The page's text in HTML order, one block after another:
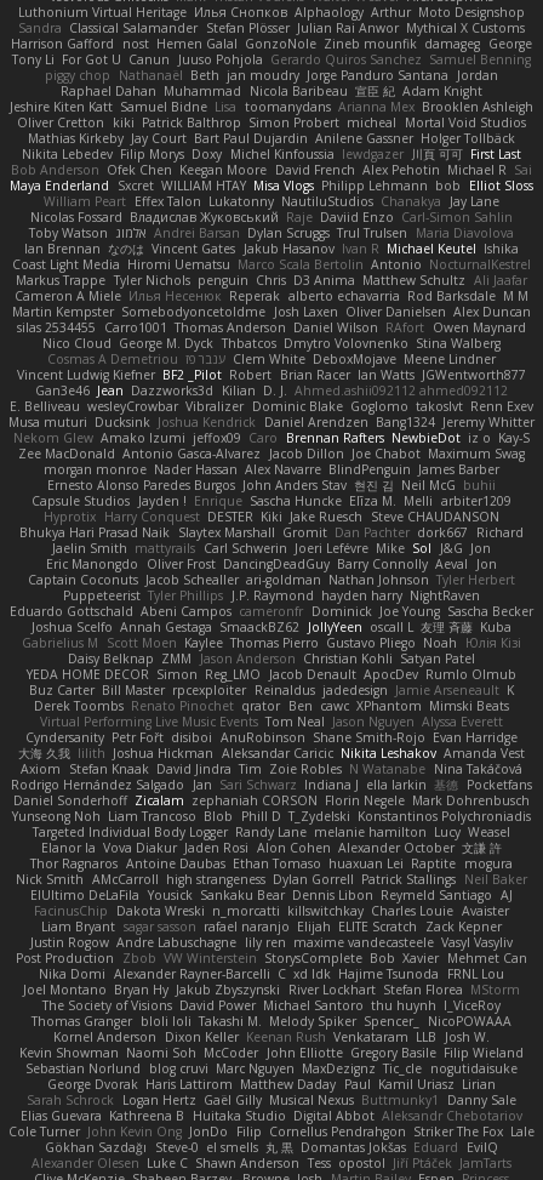
Luthonium Virtual Heritage Илья Снопков Alphaology Arthur Moto Designshop
Sandra Classical Salamander Stefan Plösser Julian Rai Anwor Mythical X Customs
Harrison Gafford
nost Hemen Galal GonzoNole Zineb mounfik damageg George
Tony Li For Got U Canun Juuso Pohjola Gerardo Quiros Sanchez Samuel Benning
piggy chop
Nathanaël Beth jan moudry Jorge Panduro Santana
Jordan
Raphael Dahan Muhammad Nicola Baribeau 宣臣 紀 Adam Knight
Jeshire Kiten Katt Samuel Bidne Lisa toomanydans Arianna Mex Brooklen Ashleigh
Oliver Cretton
kiki Patrick Balthrop Simon Probert micheal
Mortal Void Studios
Mathias Kirkeby Jay Court Bart Paul Dujardin Anilene Gassner Holger Tollbäck
Nikita Lebedev Filip Morys Doxy Michel Kinfoussia lewdgazer 川頁 可可 First Last
Bob Anderson Ofek Chen Keegan Moore David French Alex Pehotin Michael R Sai
Maya Enderland
Sxcret WILLIAM HTAY Misa Vlogs Philipp Lehmann bob
Elliot Sloss
William Peart Effex Talon Lukatonny NautiluStudios Chanakya
Jay Lane
Nicolas Fossard Владислав Жуковський Raje Daviid Enzo Carl-Simon Sahlin
Toby Watson אלמוג Andrei Barsan Dylan Scruggs Trul Trulsen
Maria Diavolova
Ian Brennan なのは Vincent Gates Jakub Hasanov Ivan R Michael Keutel Ishika
Coast Light Media Hiromi Uematsu Marco Scala Bertolin Antonio NocturnalKestrel
Markus Trappe Tyler Nichols penguin Chris D3 Anima Matthew Schultz Ali Jaafar
Cameron A Miele Илья Несенюк Reperak alberto echavarria Rod Barksdale M M
Martin Kempster Somebodyoncetoldme Josh Laxen Oliver Danielsen Alex Duncan
silas 2534455
Carro1001 Thomas Anderson Daniel Wilson RAfort Owen Maynard
Nico Cloud George M. Dyck Thbatcos Dmytro Volovnenko Stina Walberg
Cosmas A Demetriou ענבר פז Clem White DeboxMojave Meene Lindner
Vincent Ludwig Kiefner BF2 _Pilot Robert Brian Racer Ian Watts JGWentworth877
Gan3e46 Jean Dazzworks3d Kilian D. J.
Ahmed.ashii092112 ahmed092112
E. Belliveau wesleyCrowbar Vibralizer Dominic Blake Goglomo takoslvt Renn Exev
Musa muturi Ducksink Joshua Kendrick Daniel Arendzen Bang1324 Jeremy Whitter
Nekom Glew Amako Izumi jeffox09 Caro Brennan Rafters NewbieDot iz o Kay-S
Zee MacDonald Antonio Gasca-Alvarez Jacob Dillon Joe Chabot Maximum Swag
morgan monroe Nader Hassan Alex Navarre BlindPenguin James Barber
Ernesto Alonso Paredes Burgos John Anders Stav 현진 김 Neil McG buhii
Capsule Studios Jayden ! Enrique Sascha Huncke Elīza M. Melli arbiter1209
Hyprotix Harry Conquest DESTER Kiki Jake Ruesch
Steve CHAUDANSON
Bhukya Hari Prasad Naik
Slaytex Marshall Gromit Dan Pachter dork667
Richard
Jaelin Smith mattyrails Carl Schwerin Joeri Lefévre Mike Sol J&G Jon
Eric Manongdo
Oliver Frost DancingDeadGuy Barry Connolly Aeval
Jon
Captain Coconuts Jacob Schealler ari-goldman Nathan Johnson Tyler Herbert
Puppeteerist Tyler Phillips J.P. Raymond hayden harry NightRaven
Eduardo Gottschald Abeni Campos cameronfr Dominick Joe Young Sascha Becker
Joshua Scelfo Annah Gestaga SmaackBZ62 JollyYeen oscall L 友理 斉藤 Kuba
Gabrielius M
Scott Moen Kaylee Thomas Pierro Gustavo Pliego Noah
Юлія Кізі
Daisy Belknap ZMM Jason Anderson Christian Kohli Satyan Patel
YEDA HOME DECOR Simon Reg_LMO Jacob Denault ApocDev Rumlo Olmub
Buz Carter Bill Master rpcexploiter Reinaldus jadedesign Jamie Arseneault K
Derek Toombs Renato Pinochet qrator Ben cawc XPhantom Mimski Beats
Virtual Performing Live Music Events Tom Neal Jason Nguyen Alyssa Everett
Cyndersanity Petr Fořt disiboi AnuRobinson Shane Smith-Rojo Evan Harridge
大海 久我 lilith Joshua Hickman Aleksandar Caricic Nikita Leshakov Amanda Vest
Axiom
Stefan Knaak David Jindra Tim Zoie Robles N Watanabe Nina Takáčová
Rodrigo Hernández Salgado
Jan Sari Schwarz Indiana J ella larkin 基德
Pocketfans
Daniel Sonderhoff Zicalam zephaniah CORSON Florin Negele Mark Dohrenbusch
Yunseong Noh Liam Trancoso Blob Phill D T_Zydelski Konstantinos Polychroniadis
Targeted Individual Body Logger Randy Lane melanie hamilton Lucy Weasel
Elanor la Vova Diakur Jaden Rosi Alon Cohen Alexander October 文謙 許
Thor Ragnaros Antoine Daubas Ethan Tomaso huaxuan Lei Raptite mogura
Nick Smith AMcCarroll high strangeness Dylan Gorrell Patrick Stallings Neil Baker
ElUltimo DeLaFila Yousick Sankaku Bear Dennis Libon Reymeld Santiago AJ
FacinusChip
Dakota Wreski n_morcatti killswitchkay Charles Louie Avaister
Liam Bryant sagar sasson rafael naranjo Elijah ELITE Scratch
Zack Kepner
Justin Rogow Andre Labuschagne lily ren maxime vandecasteele Vasyl Vasyliv
Post Production
Zbob VW Winterstein StorysComplete Bob Xavier Mehmet Can
Nika Domi Alexander Rayner-Barcelli C xd Idk Hajime Tsunoda
FRNL Lou
Joel Montano Bryan Hy Jakub Zbyszynski River Lockhart Stefan Florea MStorm
The Society of Visions David Power Michael Santoro thu huynh I_ViceRoy
Thomas Granger bloli loli Takashi M. Melody Spiker Spencer_
NicoPOWAAA
Kornel Anderson
Dixon Keller Keenan Rush Venkataram LLB
Josh W.
Kevin Showman Naomi Soh McCoder John Elliotte Gregory Basile Filip Wieland
Sebastian Norlund
blog cruvi Marc Nguyen MaxDezignz Tic_cle nogutidaisuke
George Dvorak Haris Lattirom Matthew Daday Paul Kamil Uriasz Lirian
Sarah Schrock
Logan Hertz Gaël Gilly Musical Nexus Buttmunky1
Danny Sale
Elias Guevara Kathreena B Huitaka Studio Digital Abbot Aleksandr Chebotariov
Cole Turner John Kevin Ong JonDo Filip Cornellus Pendrahgon Striker The Fox Lale
Gökhan Sazdağı
Steve-0 el smells 丸 黒 Domantas Jokšas Eduard
EvilQ
Alexander Olesen Luke C Shawn Anderson Tess opostol Jiří Ptáček JamTarts